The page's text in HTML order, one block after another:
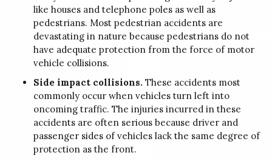
like houses and telephone poles as well as
pedestrians. Most pedestrian accidents are
devastating in nature because pedestrians do not
have adequate protection from the force of motor
vehicle collisions.
Side impact collisions. These accidents most
commonly occur when vehicles turn left into
oncoming traffic. The injuries incurred in these
accidents are often serious because driver and
passenger sides of vehicles lack the same degree of
protection as the front.